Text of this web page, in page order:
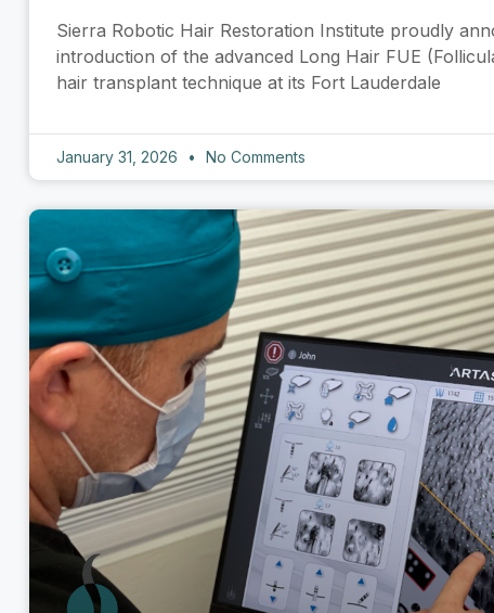
Sierra Robotic Hair Restoration Institute proudly
introduction of the advanced Long Hair FUE
hair transplant technique at its Fort Lauderdale
January 31, 2026 No Comments